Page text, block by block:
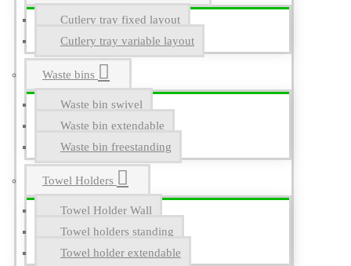
Cutlery tray fixed layout
Cutlery tray variable layout
Waste bins
Waste bin swivel
Waste bin extendable
Waste bin freestanding
Towel Holders
Towel Holder Wall
Towel holders standing
Towel holder extendable